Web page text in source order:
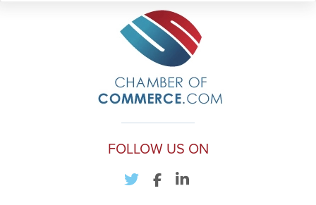
FOLLOW US ON